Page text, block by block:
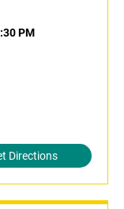
PM
Directions